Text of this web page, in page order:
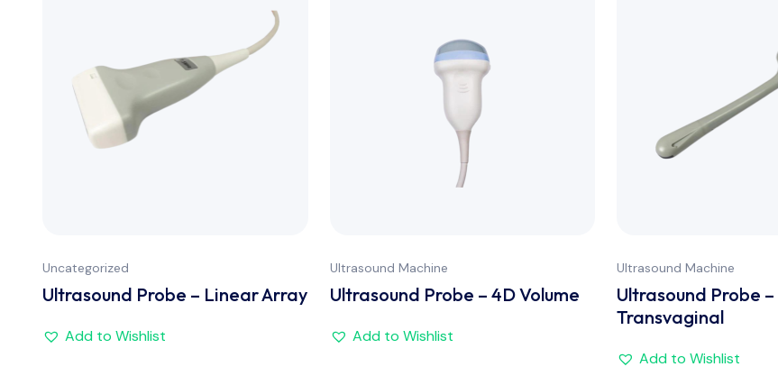
Uncategorized
Ultrasound Probe – Linear Array
Add to Wishlist
Ultrasound Machine
Ultrasound Probe – 4D Volume
Add to Wishlist
Ultrasound Machine
Ultrasound Probe –
Transvaginal
Add to Wishlist